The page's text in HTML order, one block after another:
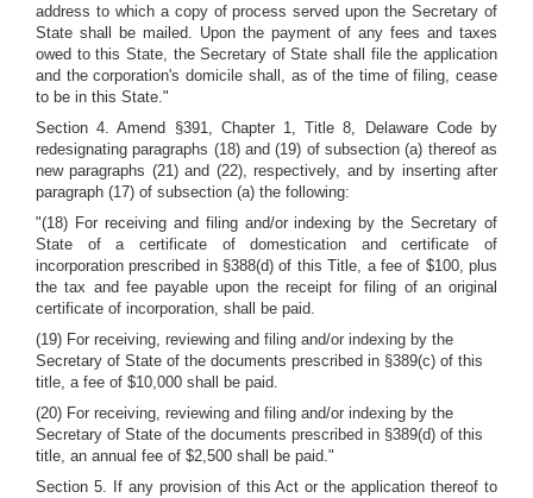
address to which a copy of process served upon the Secretary of
State shall be mailed. Upon the payment of any fees and taxes
owed to this State, the Secretary of State shall file the application
and the corporation's domicile shall, as of the time of filing, cease
to be in this State."
Section 4. Amend §391, Chapter 1, Title 8, Delaware Code by
redesignating paragraphs (18) and (19) of subsection (a) thereof as
new paragraphs (21) and (22), respectively, and by inserting after
paragraph (17) of subsection (a) the following:
"(18) For receiving and filing and/or indexing by the Secretary of
State of a certificate of domestication and certificate of
incorporation prescribed in §388(d) of this Title, a fee of $100, plus
the tax and fee payable upon the receipt for filing of an original
certificate of incorporation, shall be paid.
(19) For receiving, reviewing and filing and/or indexing by the
Secretary of State of the documents prescribed in §389(c) of this
title, a fee of $10,000 shall be paid.
(20) For receiving, reviewing and filing and/or indexing by the
Secretary of State of the documents prescribed in §389(d) of this
title, an annual fee of $2,500 shall be paid."
Section 5. If any provision of this Act or the application thereof to